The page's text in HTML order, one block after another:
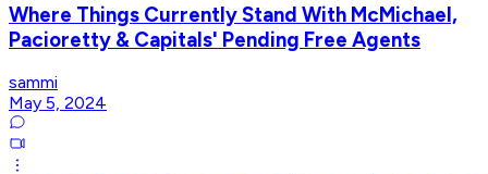
Where Things Currently Stand With McMichael,
Pacioretty & Capitals' Pending Free Agents
sammi
May 5, 2024